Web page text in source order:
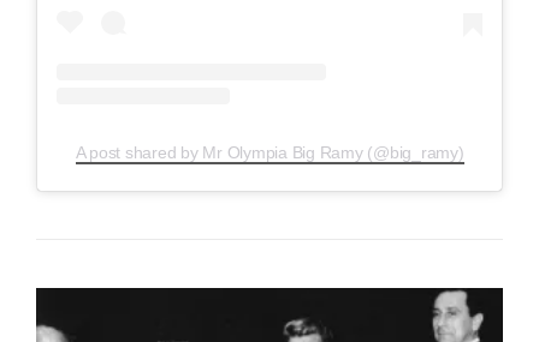
A post shared by Mr Olympia Big Ramy (@big_ramy)